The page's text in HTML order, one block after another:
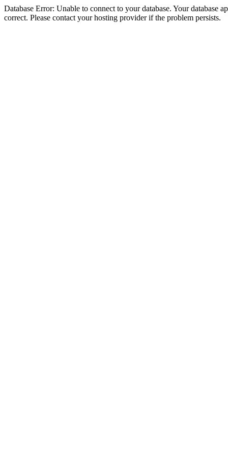
Database Error: Unable to connect to your database. Your database
correct. Please contact your hosting provider if the problem persists.